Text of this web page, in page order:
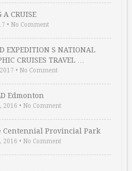
A CRUISE
• No Comment
EXPEDITION S NATIONAL
CRUISES TRAVEL …
• No Comment
Edmonton
2016 • No Comment
Centennial Provincial Park
2016 • No Comment